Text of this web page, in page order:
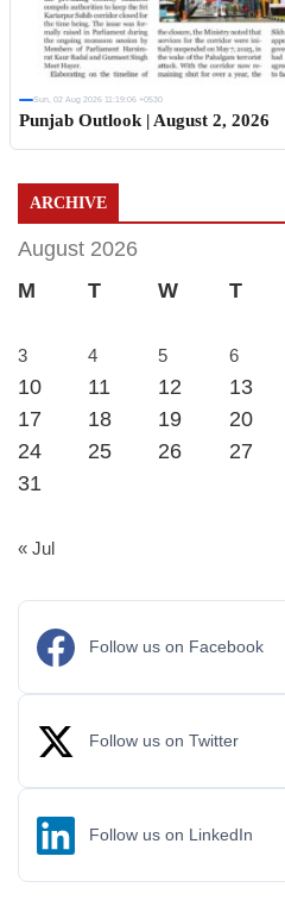
Sun, 02 Aug 2026 11:19:06 +0530
Punjab Outlook | August 2, 2026
ARCHIVE
August 2026
M
T W T
3
4 5 6
10
11 12 13
17
18 19 20
24
25 26 27
31
« Jul
Follow us on Facebook
Follow us on Twitter
Follow us on LinkedIn